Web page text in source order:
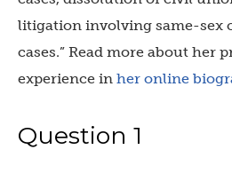
litigation involving same-sex
cases.” Read more about her
experience in her online
Question 1